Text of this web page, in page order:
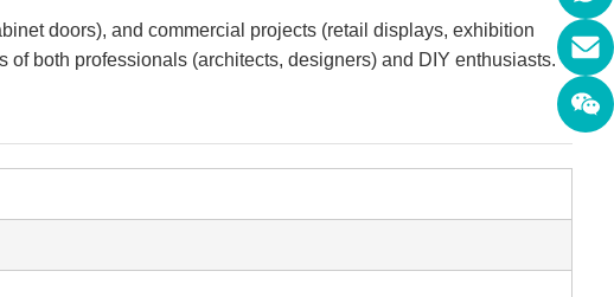
doors), and commercial projects (retail displays, exhibition
both professionals (architects, designers) and DIY enthusiasts.